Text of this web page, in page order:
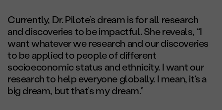
Currently, Dr. Pilote’s dream is for all research
and discoveries to be impactful. She reveals, “I
want whatever we research and our discoveries
to be applied to people of different
socioeconomic status and ethnicity. I want our
research to help everyone globally. I mean, it’s a
big dream, but that’s my dream.”